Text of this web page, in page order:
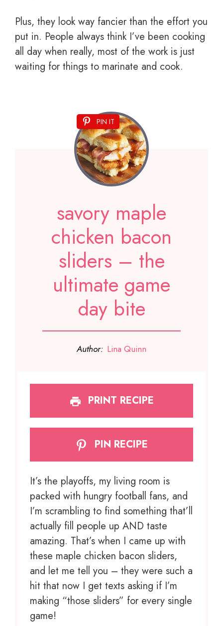
Plus, they look way fancier than the effort you
put in. People always think I’ve been cooking
all day when really, most of the work is just
waiting for things to marinate and cook.
PIN IT
savory maple
chicken bacon
sliders – the
ultimate game
day bite
Author: Lina Quinn
PRINT RECIPE
PIN RECIPE
It’s the playoffs, my living room is
packed with hungry football fans, and
I’m scrambling to find something that’ll
actually fill people up AND taste
amazing. That’s when I came up with
these maple chicken bacon sliders,
and let me tell you – they were such a
hit that now I get texts asking if I’m
making “those sliders” for every single
game!